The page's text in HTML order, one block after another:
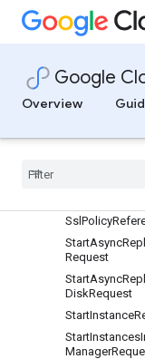
Google
Overview
ertificate
SslCertificates
SslPolicies
SslPoliciesList
Ssl Policy
StartAsync
Request
StartAsync
DiskRequest
StartInstance
StartInstances
Manager